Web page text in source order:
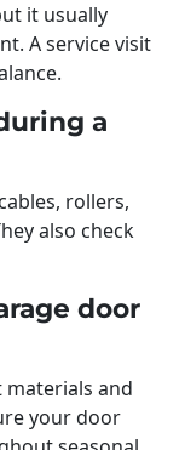
it usually
A service visit
a
rollers,
also check
door
materials and
your door